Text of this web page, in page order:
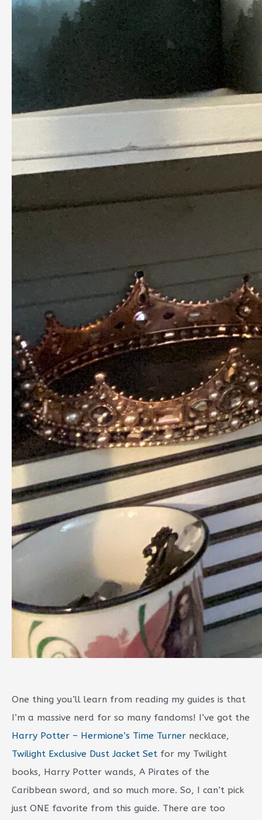
One thing you’ll learn from reading my guides is that
I’m a massive nerd for so many fandoms! I’ve got the
Harry Potter – Hermione’s Time Turner necklace,
Twilight Exclusive Dust Jacket Set for my Twilight
books, Harry Potter wands, A Pirates of the
Caribbean sword, and so much more. So, I can’t pick
just ONE favorite from this guide. There are too